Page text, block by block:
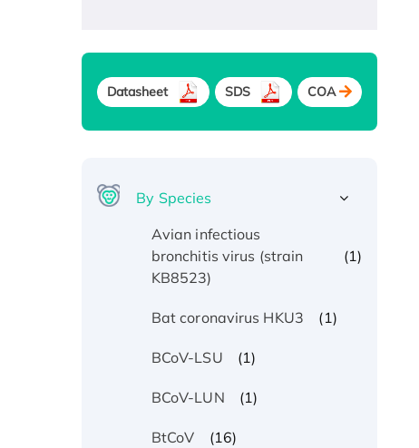
Datasheet SDS COA
By Species
Avian infectious
bronchitis virus (strain
KB8523)
(1)
Bat coronavirus HKU3 (1)
BCoV-LSU (1)
BCoV-LUN (1)
BtCoV (16)